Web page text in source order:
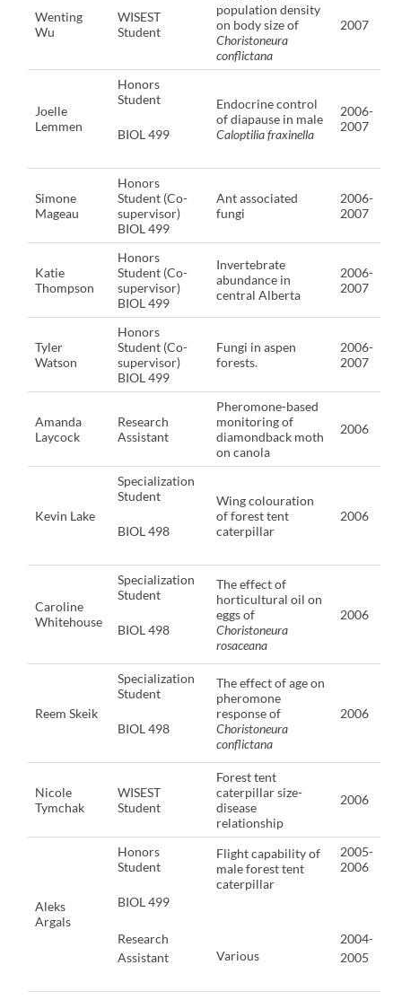
Wenting
Wu
WISEST
Student
population density
on body size of
Choristoneura
conflictana
2007
Joelle
Lemmen
Honors
Student
BIOL 499
Endocrine control
of diapause in male
Caloptilia fraxinella
2006-
2007
Simone
Mageau
Honors
Student (Co-
supervisor)
BIOL 499
Ant associated
fungi
2006-
2007
Katie
Thompson
Honors
Student (Co-
supervisor)
BIOL 499
Invertebrate
abundance in
central Alberta
2006-
2007
Tyler
Watson
Honors
Student (Co-
supervisor)
BIOL 499
Fungi in aspen
forests.
2006-
2007
Amanda
Laycock
Research
Assistant
Pheromone-based
monitoring of
diamondback moth
on canola
2006
Kevin Lake
Specialization
Student
BIOL 498
Wing colouration
of forest tent
caterpillar
2006
Caroline
Whitehouse
Specialization
Student
BIOL 498
The effect of
horticultural oil on
eggs of
Choristoneura
rosaceana
2006
Reem Skeik
Specialization
Student
BIOL 498
The effect of age on
pheromone
response of
Choristoneura
conflictana
2006
Nicole
Tymchak
WISEST
Student
Forest tent
caterpillar size-
disease
relationship
2006
Aleks
Argals
Honors
Student
BIOL 499
Research
Assistant
Flight capability of
male forest tent
caterpillar
Various
2005-
2006
2004-
2005